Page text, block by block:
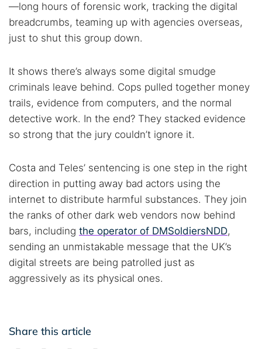
—long hours of forensic work, tracking the digital
breadcrumbs, teaming up with agencies overseas,
just to shut this group down.
It shows there’s always some digital smudge
criminals leave behind. Cops pulled together money
trails, evidence from computers, and the normal
detective work. In the end? They stacked evidence
so strong that the jury couldn’t ignore it.
Costa and Teles’ sentencing is one step in the right
direction in putting away bad actors using the
internet to distribute harmful substances. They join
the ranks of other dark web vendors now behind
bars, including the operator of DMSoldiersNDD,
sending an unmistakable message that the UK’s
digital streets are being patrolled just as
aggressively as its physical ones.
Share this article